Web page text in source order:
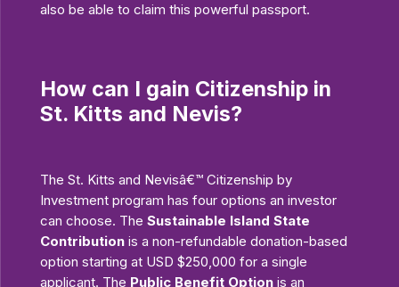
also be able to claim this powerful passport.
How can I gain Citizenship in
St. Kitts and Nevis?
The St. Kitts and Nevisâ€™ Citizenship by
Investment program has four options an investor
can choose. The Sustainable Island State
Contribution is a non-refundable donation-based
option starting at USD $250,000 for a single
applicant. The Public Benefit Option is an